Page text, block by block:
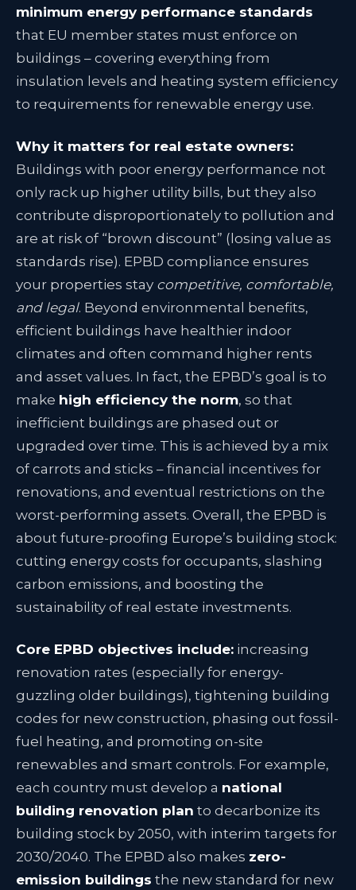
minimum energy performance standards
that EU member states must enforce on
buildings – covering everything from
insulation levels and heating system efficiency
to requirements for renewable energy use.
Why it matters for real estate owners:
Buildings with poor energy performance not
only rack up higher utility bills, but they also
contribute disproportionately to pollution and
are at risk of “brown discount” (losing value as
standards rise). EPBD compliance ensures
your properties stay competitive, comfortable,
and legal. Beyond environmental benefits,
efficient buildings have healthier indoor
climates and often command higher rents
and asset values. In fact, the EPBD’s goal is to
make high efficiency the norm, so that
inefficient buildings are phased out or
upgraded over time. This is achieved by a mix
of carrots and sticks – financial incentives for
renovations, and eventual restrictions on the
worst-performing assets. Overall, the EPBD is
about future-proofing Europe’s building stock:
cutting energy costs for occupants, slashing
carbon emissions, and boosting the
sustainability of real estate investments.
Core EPBD objectives include: increasing
renovation rates (especially for energy-
guzzling older buildings), tightening building
codes for new construction, phasing out fossil-
fuel heating, and promoting on-site
renewables and smart controls. For example,
each country must develop a national
building renovation plan to decarbonize its
building stock by 2050, with interim targets for
2030/2040. The EPBD also makes zero-
emission buildings the new standard for new